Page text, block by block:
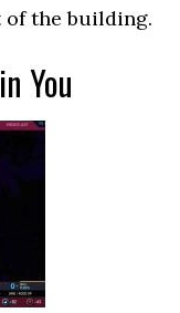
of the building.
You